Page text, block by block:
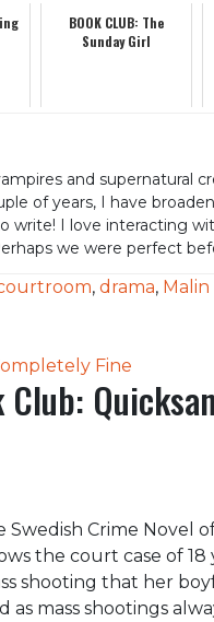
BOOK CLUB: The
Sunday Girl
and supernatural
of years, I have
write! I love interacting
we were perfect
, drama, Malin
Fine
Club:
Crime Novel
the court case of
shooting that her
as mass shootings